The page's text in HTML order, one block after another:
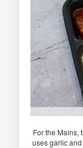
For the Mains,
uses garlic